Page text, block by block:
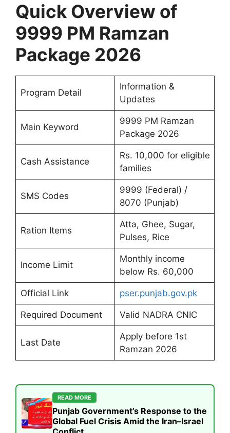
Quick Overview of
9999 PM Ramzan
Package 2026
Program Detail
Information &
Updates
Main Keyword
9999 PM Ramzan
Package 2026
Cash Assistance
Rs. 10,000 for eligible
families
SMS Codes
9999 (Federal) /
8070 (Punjab)
Ration Items
Atta, Ghee, Sugar,
Pulses, Rice
Income Limit
Monthly income
below Rs. 60,000
Official Link pser.punjab.gov.pk
Required Document Valid NADRA CNIC
Last Date
Apply before 1st
Ramzan 2026
READ MORE
Punjab Government’s Response to the
Global Fuel Crisis Amid the Iran–Israel